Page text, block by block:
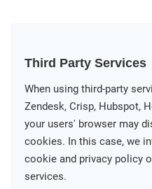
Third Party Services
When using third-party
Zendesk, Crisp, Hubspot,
your users' browser may
cookies. In this case, we
cookie and privacy policy
services.